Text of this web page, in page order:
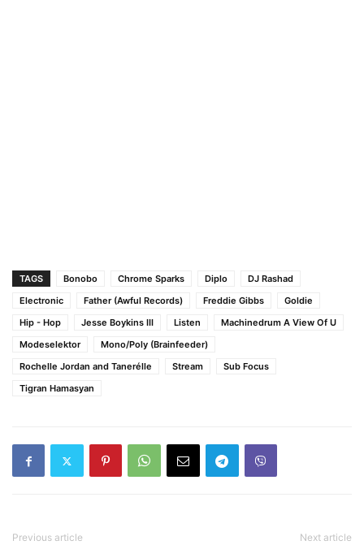
TAGS Bonobo Chrome Sparks Diplo
DJ Rashad
Electronic
Father (Awful Records) Freddie Gibbs
Goldie
Hip - Hop
Jesse Boykins III Listen
Machinedrum A View Of U
Modeselektor
Mono/Poly (Brainfeeder)
Rochelle Jordan and Tanerélle
Stream
Sub Focus
Tigran Hamasyan
Previous article Next article